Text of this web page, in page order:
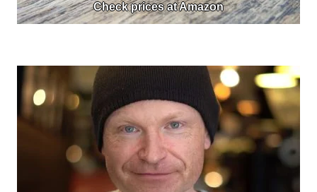
Check prices at Amazon